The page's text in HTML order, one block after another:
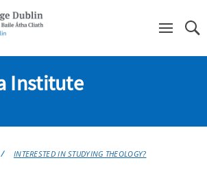
Institute
INTERESTED IN STUDYING THEOLOGY?